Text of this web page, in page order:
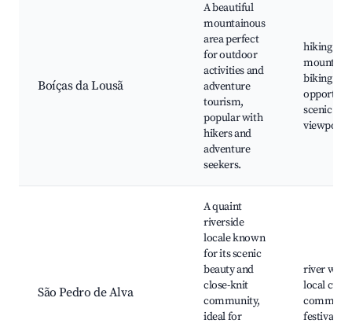
Boíças da Lousã
A beautiful
mountainous
area perfect
for outdoor
activities and
adventure
tourism,
popular with
hikers and
adventure
seekers.
hiking
mountain
biking
scenic
São Pedro de Alva
A quaint
riverside
locale known
for its scenic
beauty and
close-knit
community,
ideal for
river
local
festivals